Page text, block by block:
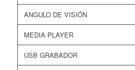
ANGULO DE VISIÓN
MEDIA PLAYER
USB GRABADOR